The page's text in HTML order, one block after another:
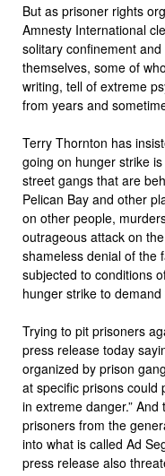
But as prisoner rights
Amnesty International
solitary confinement
themselves, some of
writing, tell of extreme
from years and
Terry Thornton has
going on hunger strike
street gangs that are
Pelican Bay and other
on other people,
outrageous attack on
shameless denial of the
subjected to conditions
hunger strike to
Trying to pit prisoners
press release today
organized by prison
at specific prisons could
in extreme danger.”
prisoners from the
into what is called Ad
press release also